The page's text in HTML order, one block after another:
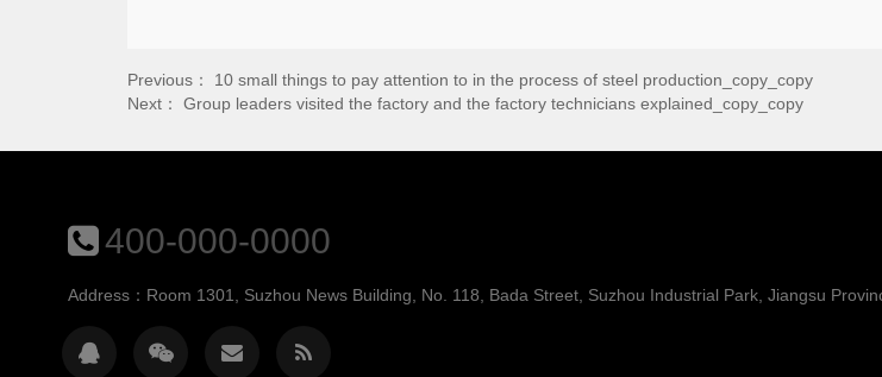
Previous： 10 small things to pay attention to in the process of steel production_copy_copy
Next： Group leaders visited the factory and the factory technicians explained_copy_copy
400-000-0000
Address：Room 1301, Suzhou News Building, No. 118, Bada Street, Suzhou Industrial Park, Jiangsu